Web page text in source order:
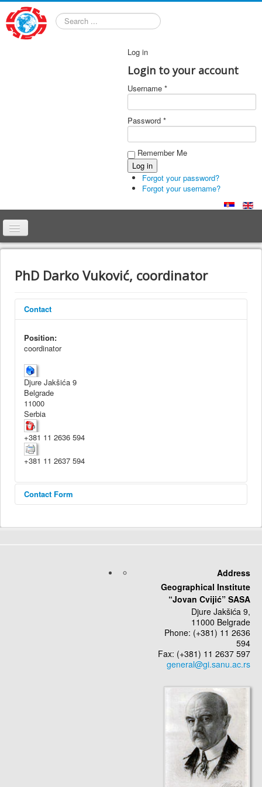
Log in
Login to your account
Username *
Password *
Remember Me
Forgot your password?
Forgot your username?
Home
About Institute
Projects
Activities
Scientific cooperation
News
Library
Contact
PhD Darko Vuković, coordinator
Contact
Position:
coordinator
Djure Jakšića 9
Belgrade
11000
Serbia
+381 11 2636 594
+381 11 2637 594
Contact Form
Send an Email
Address
Geographical Institute
“Jovan Cvijić” SASA
Djure Jakšića 9,
11000 Belgrade
Phone: (+381) 11 2636
594
Fax: (+381) 11 2637 597